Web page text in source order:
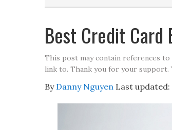
Best Credit Card
This post may contain references
link to. Thank you for your support.
By Danny Nguyen Last updated: